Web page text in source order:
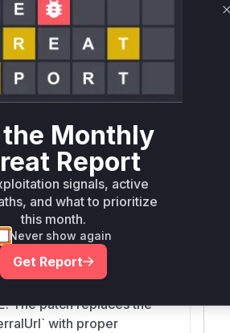
the malicious Twig
function in
was responsible for
URL. Before the
from the `Referer` header,
by an attacker. This
passed to the
function, which
as a Twig template,
The patch replaces the
with proper
the Monthly
Report
signals, active
and what to prioritize
this month.
Never show again
Get Report